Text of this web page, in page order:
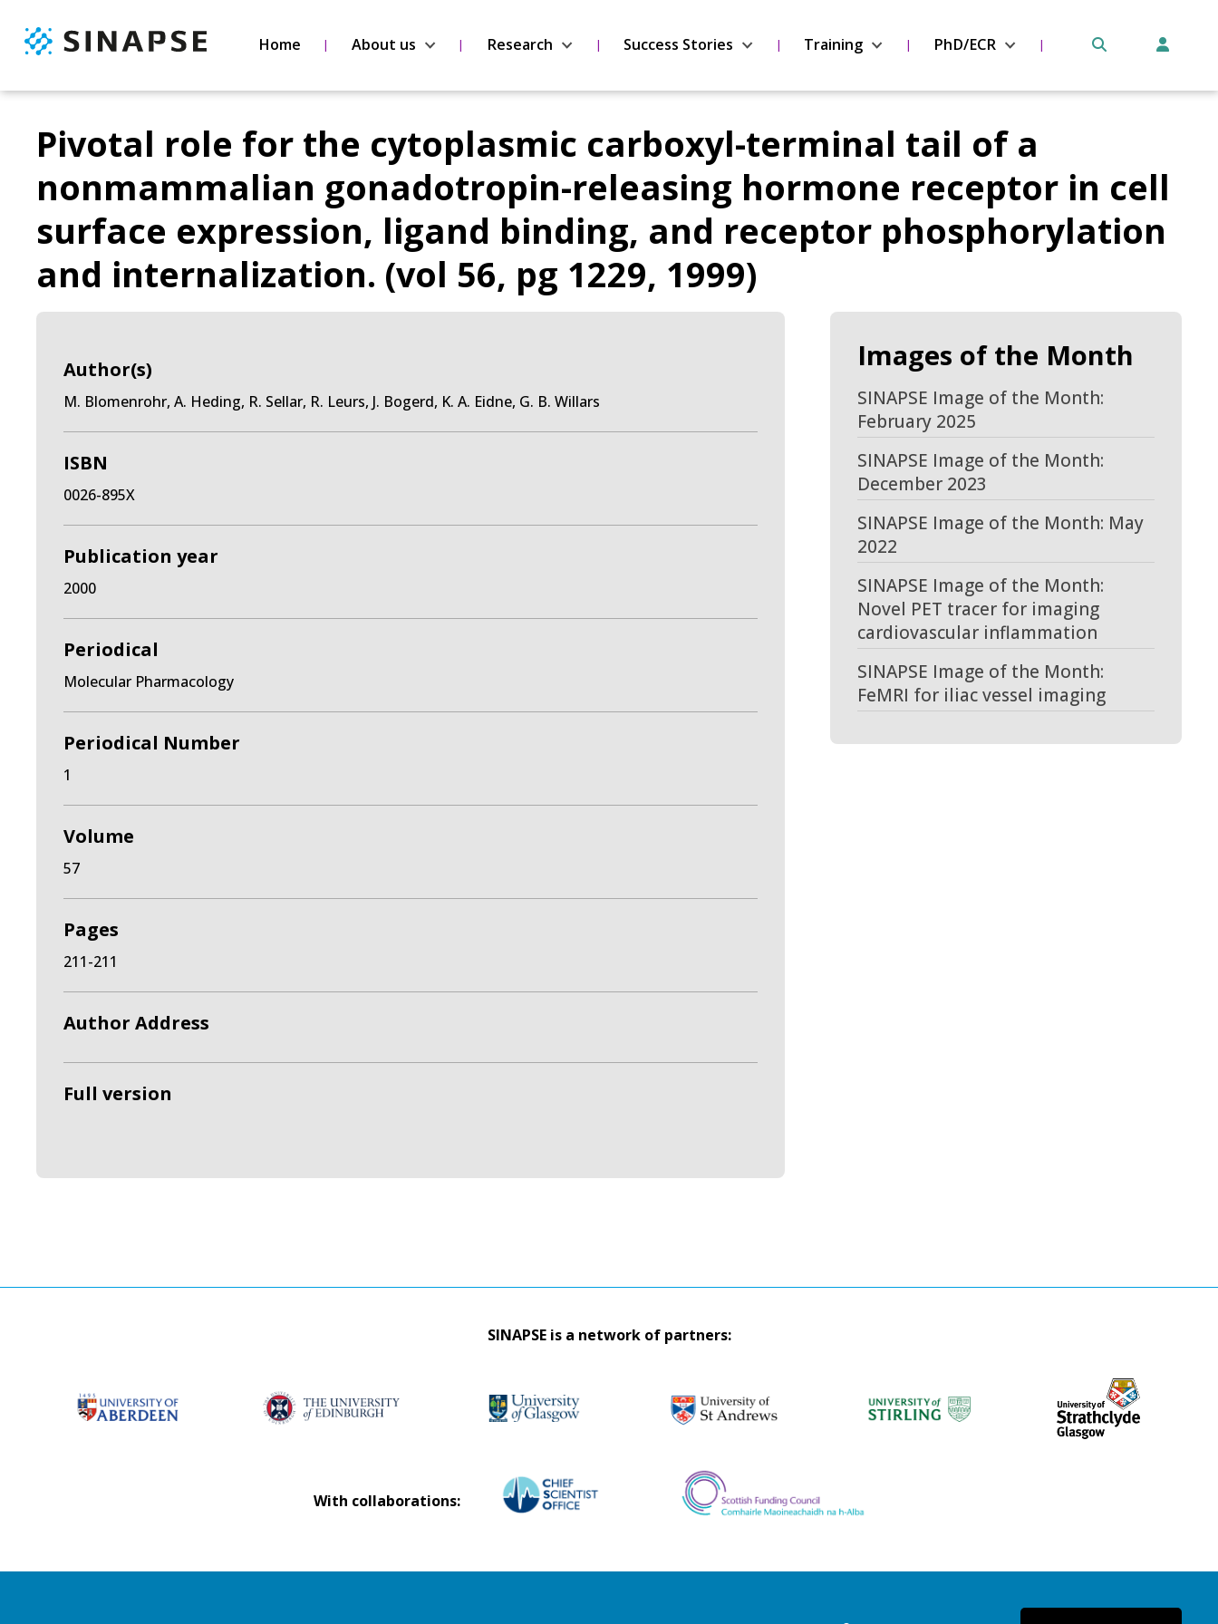
Home About us Research Success Stories Training PhD/ECR
Pivotal role for the cytoplasmic carboxyl-terminal tail of a
nonmammalian gonadotropin-releasing hormone receptor in cell
surface expression, ligand binding, and receptor phosphorylation
and internalization. (vol 56, pg 1229, 1999)
Author(s)
M. Blomenrohr, A. Heding, R. Sellar, R. Leurs, J. Bogerd, K. A. Eidne, G. B. Willars
ISBN
0026-895X
Publication year
2000
Periodical
Molecular Pharmacology
Periodical Number
1
Volume
57
Pages
211-211
Author Address
Full version
Images of the Month
SINAPSE Image of the Month:
February 2025
SINAPSE Image of the Month:
December 2023
SINAPSE Image of the Month: May
2022
SINAPSE Image of the Month:
Novel PET tracer for imaging
cardiovascular inflammation
SINAPSE Image of the Month:
FeMRI for iliac vessel imaging
SINAPSE is a network of partners:
With collaborations: